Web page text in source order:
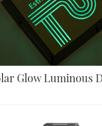
Glow Luminous